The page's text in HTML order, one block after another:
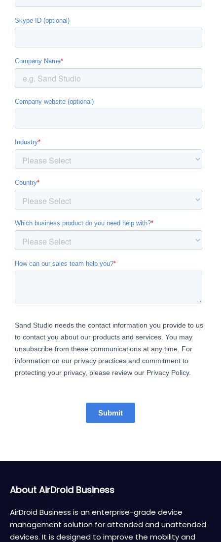
About AirDroid Business
AirDroid Business is an enterprise-grade device
management solution for attended and unattended
devices. It is designed to improve the mobility and